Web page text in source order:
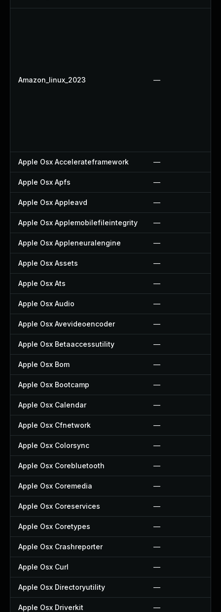
Amazon_linux_2023 —
Apple Osx Accelerateframework —
Apple Osx Apfs —
Apple Osx Appleavd —
Apple Osx Applemobilefileintegrity —
Apple Osx Appleneuralengine —
Apple Osx Assets —
Apple Osx Ats —
Apple Osx Audio —
Apple Osx Avevideoencoder —
Apple Osx Betaaccessutility —
Apple Osx Bom —
Apple Osx Bootcamp —
Apple Osx Calendar —
Apple Osx Cfnetwork —
Apple Osx Colorsync —
Apple Osx Corebluetooth —
Apple Osx Coremedia —
Apple Osx Coreservices —
Apple Osx Coretypes —
Apple Osx Crashreporter —
Apple Osx Curl —
Apple Osx Directoryutility —
Apple Osx Driverkit —